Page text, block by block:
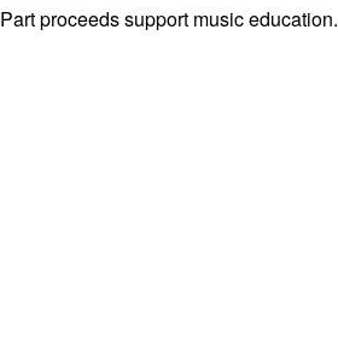
Part proceeds support music education.